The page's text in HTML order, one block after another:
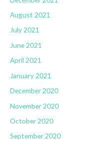
August 2021
July 2021
June 2021
April 2021
January 2021
December 2020
November 2020
October 2020
September 2020